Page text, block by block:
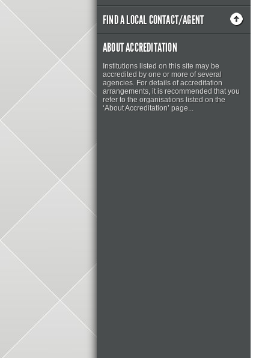
FIND A LOCAL CONTACT/AGENT
ABOUT ACCREDITATION
Institutions listed on this site may be
accredited by one or more of several
agencies. For details of accreditation
arrangements, it is recommended that you
refer to the organisations listed on the
‘About Accreditation’ page...